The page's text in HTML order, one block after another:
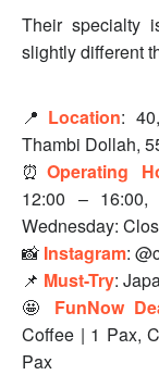
Their specialty
slightly different
📍 Location:
Thambi Dollah,
⏰Operating
12:00 – 16:00,
Wednesday:
📸 Instagram:
📌 Must-Try:
🤩 FunNow
Coffee | 1 Pax,
Pax